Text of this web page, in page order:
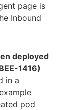
page is
Inbound
deployed
1416)
in a
pod